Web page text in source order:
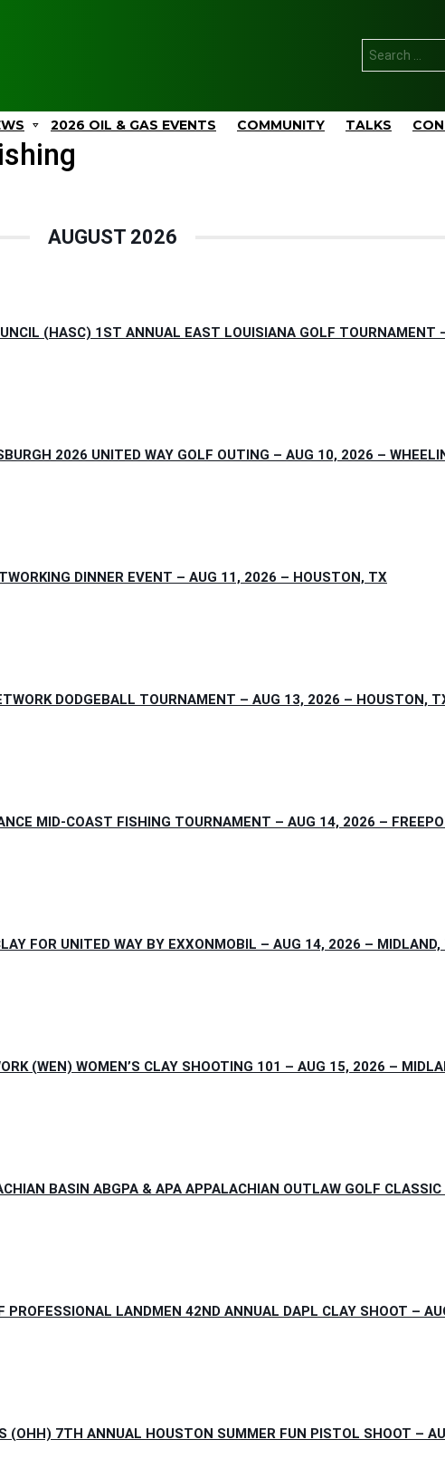
for:
2026 OIL & GAS EVENTS COMMUNITY TALKS
AUGUST 2026
(HASC) 1ST ANNUAL EAST LOUISIANA GOLF
2026 UNITED WAY GOLF OUTING – AUG 10, 2026 –
DINNER EVENT – AUG 11, 2026 – HOUSTON, TX
DODGEBALL TOURNAMENT – AUG 13, 2026 – HOUSTON,
MID-COAST FISHING TOURNAMENT – AUG 14, 2026 –
FOR UNITED WAY BY EXXONMOBIL – AUG 14, 2026 –
(WEN) WOMEN’S CLAY SHOOTING 101 – AUG 15, 2026 –
BASIN ABGPA & APA APPALACHIAN OUTLAW GOLF
PROFESSIONAL LANDMEN 42ND ANNUAL DAPL CLAY SHOOT –
(OHH) 7TH ANNUAL HOUSTON SUMMER FUN PISTOL SHOOT –